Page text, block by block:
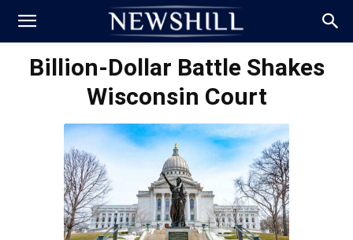
Billion-Dollar Battle Shakes
Wisconsin Court